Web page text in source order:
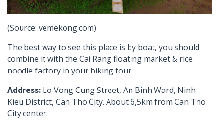
(Source: vemekong.com)
The best way to see this place is by boat, you should
combine it with the Cai Rang floating market & rice
noodle factory in your biking tour.
Address: Lo Vong Cung Street, An Binh Ward, Ninh
Kieu District, Can Tho City. About 6,5km from Can Tho
City center.